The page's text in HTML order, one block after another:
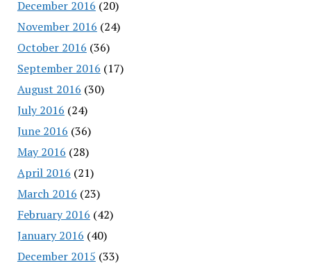
December 2016 (20)
November 2016 (24)
October 2016 (36)
September 2016 (17)
August 2016 (30)
July 2016 (24)
June 2016 (36)
May 2016 (28)
April 2016 (21)
March 2016 (23)
February 2016 (42)
January 2016 (40)
December 2015 (33)